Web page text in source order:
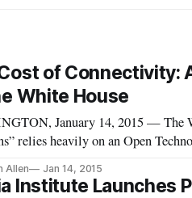
of Connectivity:
White House
January 14, 2015 — The
relies heavily on an Open
Allen Jan 14, 2015
Institute Launches